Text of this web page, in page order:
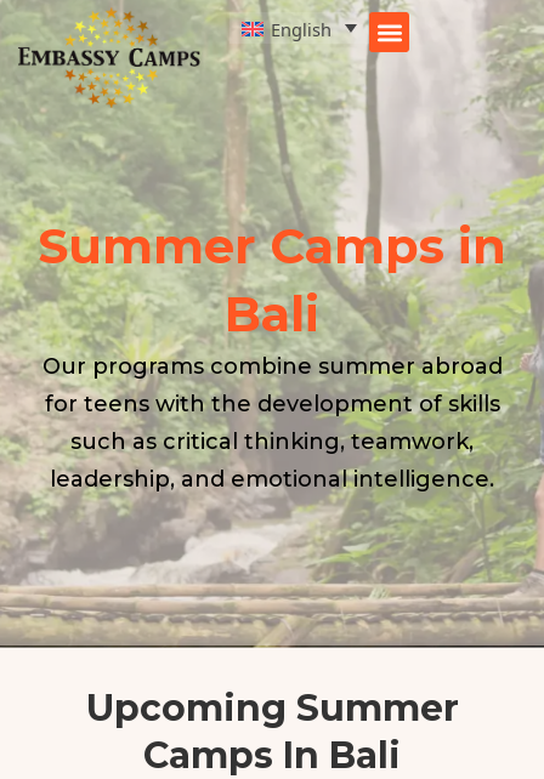
Skip
to
content
English
Summer Camps in
Bali
Our programs combine summer abroad
for teens with the development of skills
such as critical thinking, teamwork,
leadership, and emotional intelligence.
Upcoming Summer
Camps In Bali